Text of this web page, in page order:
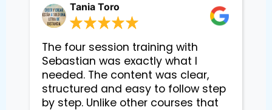
Tania Toro
The four session training with
Sebastian was exactly what I
needed. The content was clear,
structured and easy to follow step
by step. Unlike other courses that